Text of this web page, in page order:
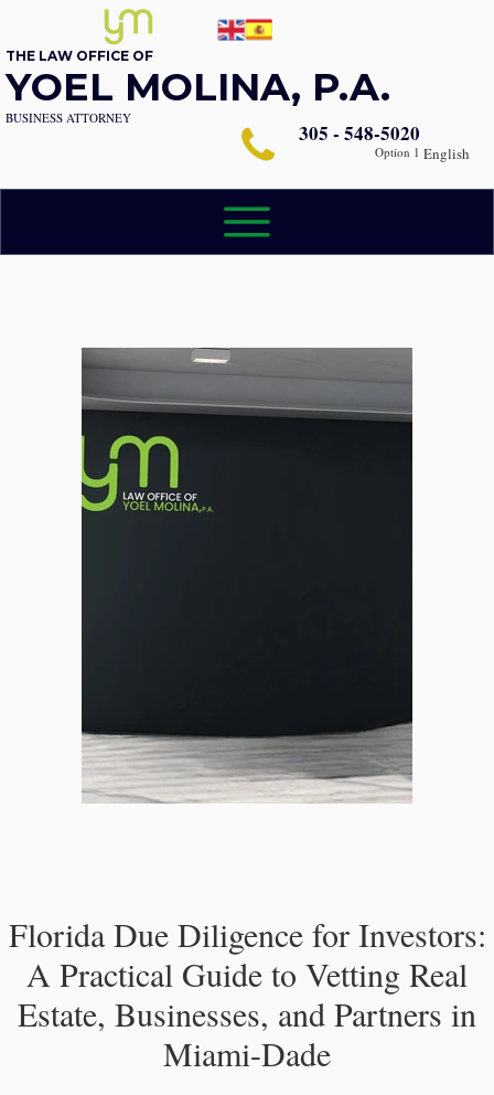
305 - 548-5020
Option 1
THE LAW OFFICE OF
YOEL MOLINA, P.A.
BUSINESS ATTORNEY
English
Florida Due Diligence for Investors:
A Practical Guide to Vetting Real
Estate, Businesses, and Partners in
Miami-Dade